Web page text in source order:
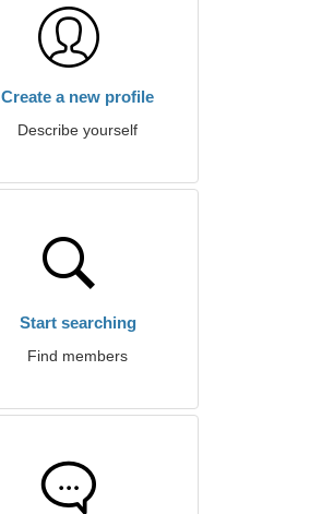
Create a new profile
Describe yourself
Start searching
Find members